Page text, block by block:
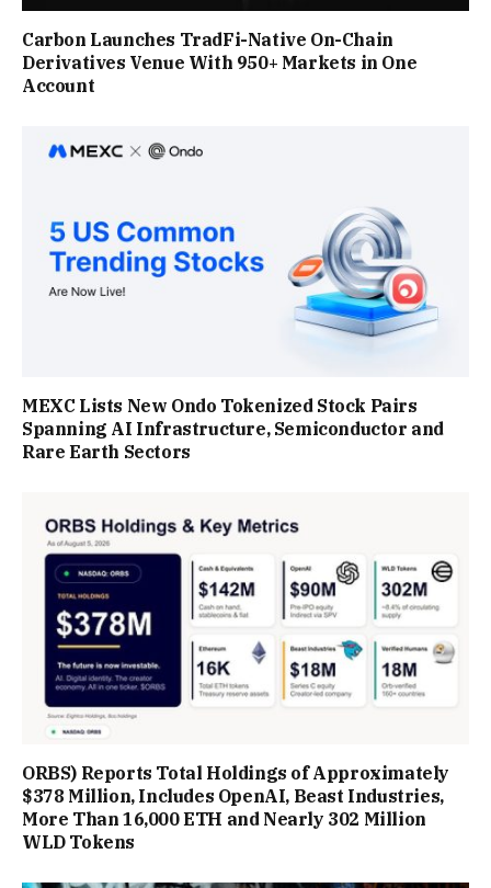
Carbon Launches TradFi-Native On-Chain
Derivatives Venue With 950+ Markets in One
Account
MEXC Lists New Ondo Tokenized Stock Pairs
Spanning AI Infrastructure, Semiconductor and
Rare Earth Sectors
ORBS) Reports Total Holdings of Approximately
$378 Million, Includes OpenAI, Beast Industries,
More Than 16,000 ETH and Nearly 302 Million
WLD Tokens